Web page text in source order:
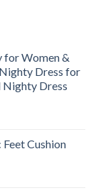
for Women &
Dress for
Nighty Dress
Cushion